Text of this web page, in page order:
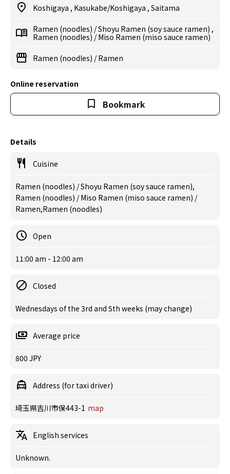
Koshigaya , Kasukabe/Koshigaya , Saitama
Ramen (noodles) /Shoyu Ramen (soy sauce ramen) ,
Ramen (noodles) /Miso Ramen (miso sauce ramen)
Ramen (noodles) /Ramen
Online reservation
Bookmark
Details
Cuisine
Ramen (noodles) / Shoyu Ramen (soy sauce ramen),
Ramen (noodles) / Miso Ramen (miso sauce ramen) /
Ramen,Ramen (noodles)
Open
11:00 am - 12:00 am
Closed
Wednesdays of the 3rd and 5th weeks (may change)
Average price
800 JPY
Address (for taxi driver)
埼玉県吉川市保443-1 map
English services
Unknown.